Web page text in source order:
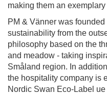
making them an
PM & Vänner was
sustainability from the
philosophy based on the
and meadow - taking
Småland region. In
the hospitality company is
Nordic Swan Eco-Label